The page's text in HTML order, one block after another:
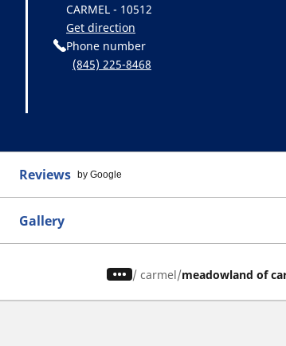
CARMEL - 10512
Get direction
Phone number
(845) 225-8468
Reviews by Google
Gallery
/ carmel meadowland of